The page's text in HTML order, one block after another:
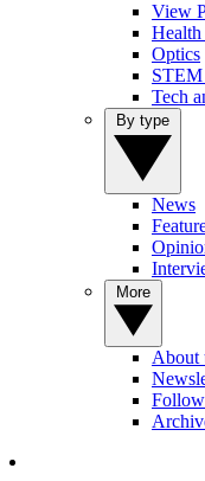
View
Health
Optics
STEM
Tech
News
About